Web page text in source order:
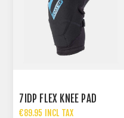
7IDP FLEX KNEE PAD
€89.95 INCL TAX